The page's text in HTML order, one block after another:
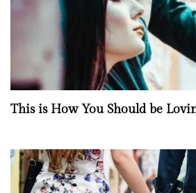
This is How You Should be